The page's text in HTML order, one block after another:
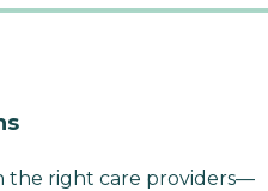
the right care providers—